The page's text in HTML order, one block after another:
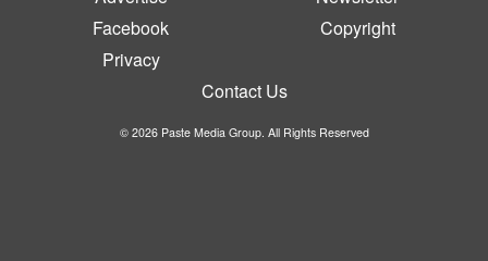
Facebook
Copyright
Privacy
Contact Us
© 2026 Paste Media Group. All Rights Reserved